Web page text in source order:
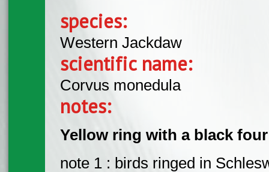
species:
Western Jackdaw
scientific name:
Corvus monedula
notes:
Yellow ring with a black
note 1 : birds ringed in